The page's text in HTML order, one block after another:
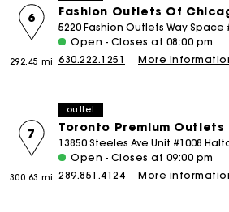
Fashion Outlets Of
6
292.45 mi
5220 Fashion Outlets Way Space
Open - Closes at 08:00 pm
630.222.1251
More
outlet
Toronto Premium Outlets
7
300.63 mi
13850 Steeles Ave Unit #1008
Open - Closes at 09:00 pm
289.851.4124
More